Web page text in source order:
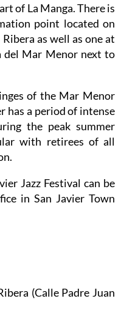
of La Manga. There is
point located on
as well as one at
del Mar Menor next to
of the Mar Menor
has a period of intense
the peak summer
with retirees of all
Jazz Festival can be
in San Javier Town
(Calle Padre Juan